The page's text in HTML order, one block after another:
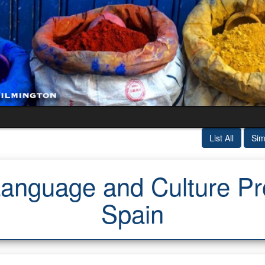
List All
and Culture
Spain